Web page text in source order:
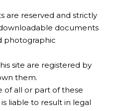
are reserved and strictly
documents
photographic
site are registered by
them.
of all or part of these
liable to result in legal